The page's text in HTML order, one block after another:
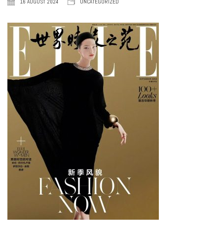
16 AUGUST 2024 UNCATEGORIZED